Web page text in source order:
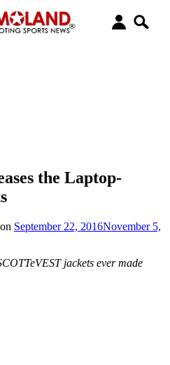
the Laptop-
September 22, 2016November 5,
jackets ever made